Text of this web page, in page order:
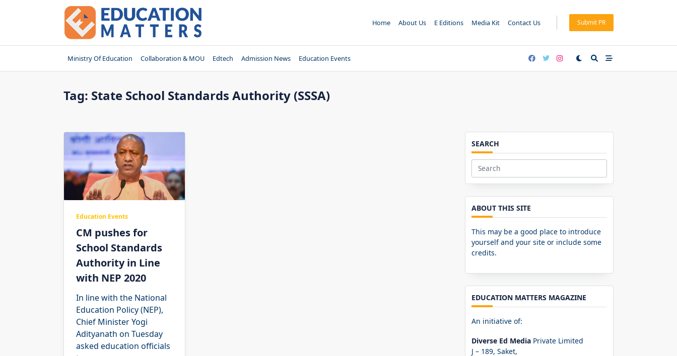
Home About Us E Editions Media Kit Contact Us Submit PR
Ministry Of Education Collaboration & MOU Edtech Admission News Education Events
Tag: State School Standards Authority (SSSA)
Education Events
CM pushes for
School Standards
Authority in Line
with NEP 2020
In line with the National
Education Policy (NEP),
Chief Minister Yogi
Adityanath on Tuesday
asked education officials
SEARCH
Search
for:
ABOUT THIS SITE
This may be a good place to introduce
yourself and your site or include some
credits.
EDUCATION MATTERS MAGAZINE
An initiative of:
Diverse Ed Media Private Limited
J – 189, Saket,